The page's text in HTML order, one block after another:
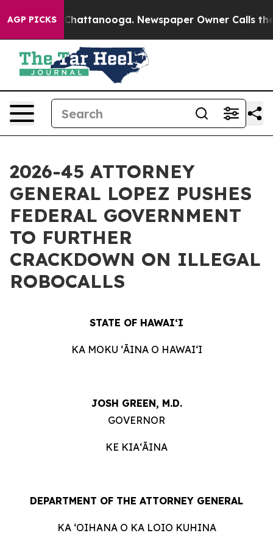
AGP PICKS
in Chattanooga. Newspaper Owner Calls the
2026-45 ATTORNEY
GENERAL LOPEZ PUSHES
FEDERAL GOVERNMENT
TO FURTHER
CRACKDOWN ON ILLEGAL
ROBOCALLS
STATE OF HAWAIʻI
KA MOKU ʻĀINA O HAWAIʻI
JOSH GREEN, M.D.
GOVERNOR
KE KIAʻĀINA
DEPARTMENT OF THE ATTORNEY GENERAL
KA ʻOIHANA O KA LOIO KUHINA